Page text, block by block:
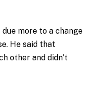
more to a change
He said that
other and didn’t